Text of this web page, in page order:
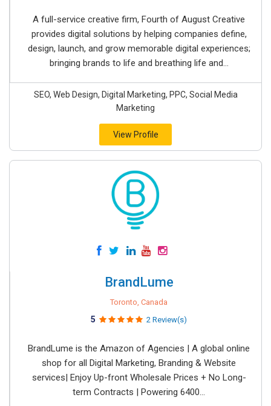
A full-service creative firm, Fourth of August Creative
provides digital solutions by helping companies define,
design, launch, and grow memorable digital experiences;
bringing brands to life and breathing life and...
SEO, Web Design, Digital Marketing, PPC, Social Media
Marketing
View Profile
BrandLume
Toronto, Canada
5 2 Review(s)
BrandLume is the Amazon of Agencies | A global online
shop for all Digital Marketing, Branding & Website
services| Enjoy Up-front Wholesale Prices + No Long-
term Contracts | Powering 6400...